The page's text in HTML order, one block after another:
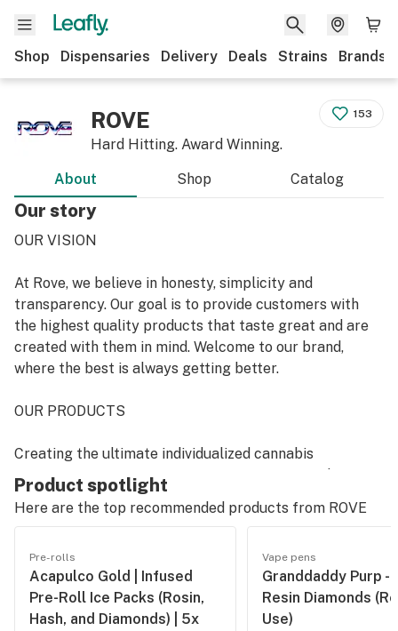
Shop Dispensaries Delivery Deals Strains Brands
ROVE
Hard Hitting. Award Winning.
153
About Shop Catalog
Our story
OUR VISION
At Rove, we believe in honesty, simplicity and
transparency. Our goal is to provide customers with
the highest quality products that taste great and are
created with them in mind. Welcome to our brand,
where the best is always getting better.
OUR PRODUCTS
Creating the ultimate individualized cannabis
experience means perfection in every step of the
process. From cultivation to cartridge, we do
everything in house, and take pride in bringing our
products.
OUR STORY
Product spotlight
Here are the top recommended products from ROVE
Pre-rolls
Acapulco Gold | Infused
Pre-Roll Ice Packs (Rosin,
Hash, and Diamonds) | 5x
Vape pens
Granddaddy Purp -
Resin Diamonds
Use)